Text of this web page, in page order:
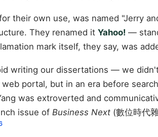
their own use, was named "Jerry
They renamed it Yahoo! —
mark itself, they say, was
writing our dissertations — we
portal, but in an era before
was extroverted and
issue of Business Next (數位時代